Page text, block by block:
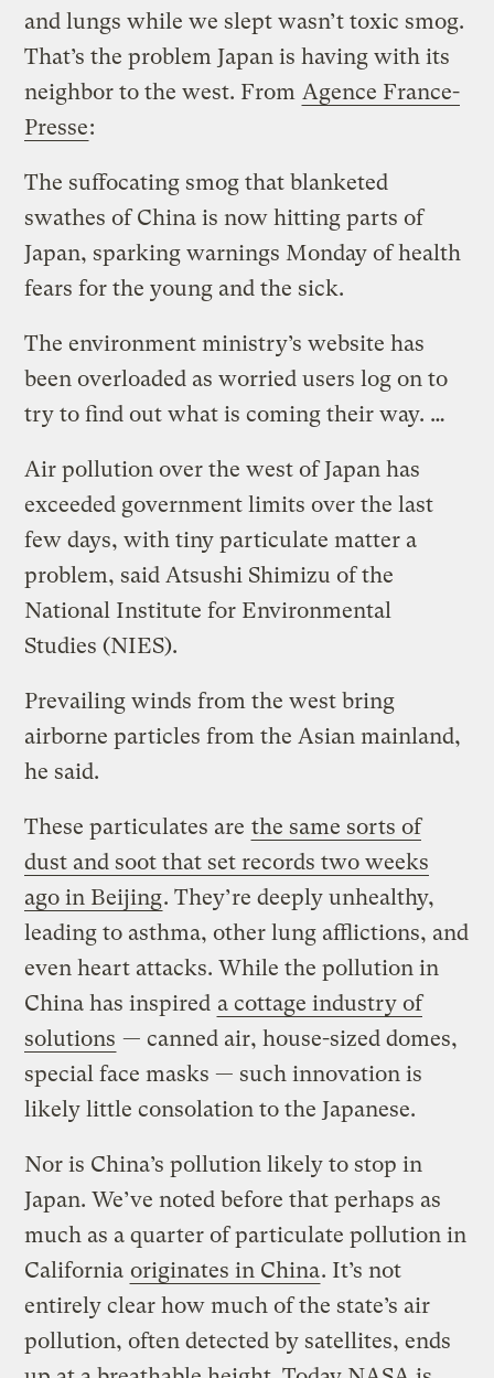
and lungs while we slept wasn’t toxic smog.
That’s the problem Japan is having with its
neighbor to the west. From Agence France-
Presse:
The suffocating smog that blanketed
swathes of China is now hitting parts of
Japan, sparking warnings Monday of health
fears for the young and the sick.
The environment ministry’s website has
been overloaded as worried users log on to
try to find out what is coming their way. …
Air pollution over the west of Japan has
exceeded government limits over the last
few days, with tiny particulate matter a
problem, said Atsushi Shimizu of the
National Institute for Environmental
Studies (NIES).
Prevailing winds from the west bring
airborne particles from the Asian mainland,
he said.
These particulates are the same sorts of
dust and soot that set records two weeks
ago in Beijing. They’re deeply unhealthy,
leading to asthma, other lung afflictions, and
even heart attacks. While the pollution in
China has inspired a cottage industry of
solutions — canned air, house-sized domes,
special face masks — such innovation is
likely little consolation to the Japanese.
Nor is China’s pollution likely to stop in
Japan. We’ve noted before that perhaps as
much as a quarter of particulate pollution in
California originates in China. It’s not
entirely clear how much of the state’s air
pollution, often detected by satellites, ends